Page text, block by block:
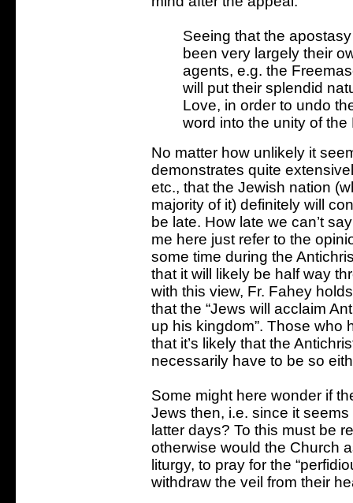
Seeing that the
been very largely their
agents, e.g. the
will put their splendid
Love, in order to undo
word into the unity of
No matter how unlikely it
demonstrates quite
etc., that the Jewish nation
majority of it) definitely will
be late. How late we can’t
me here just refer to the
some time during the
that it will likely be half way
with this view, Fr. Fahey
that the “Jews will acclaim
up his kingdom”. Those who
that it’s likely that the
necessarily have to be so
Some might here wonder if
Jews then, i.e. since it
latter days? To this must be
otherwise would the Church
liturgy, to pray for the
withdraw the veil from their